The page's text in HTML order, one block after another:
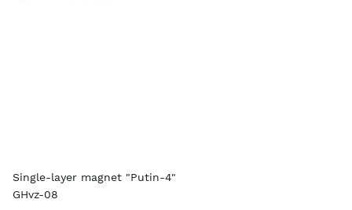
Single-layer magnet "Putin-4"
GHvz-08